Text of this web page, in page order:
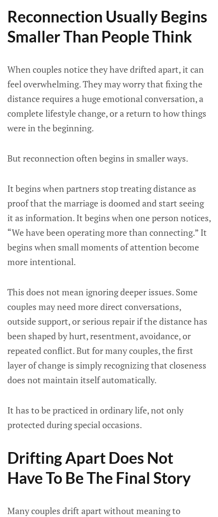
Reconnection Usually Begins
Smaller Than People Think
When couples notice they have drifted apart, it can
feel overwhelming. They may worry that fixing the
distance requires a huge emotional conversation, a
complete lifestyle change, or a return to how things
were in the beginning.
But reconnection often begins in smaller ways.
It begins when partners stop treating distance as
proof that the marriage is doomed and start seeing
it as information. It begins when one person notices,
“We have been operating more than connecting.” It
begins when small moments of attention become
more intentional.
This does not mean ignoring deeper issues. Some
couples may need more direct conversations,
outside support, or serious repair if the distance has
been shaped by hurt, resentment, avoidance, or
repeated conflict. But for many couples, the first
layer of change is simply recognizing that closeness
does not maintain itself automatically.
It has to be practiced in ordinary life, not only
protected during special occasions.
Drifting Apart Does Not
Have To Be The Final Story
Many couples drift apart without meaning to